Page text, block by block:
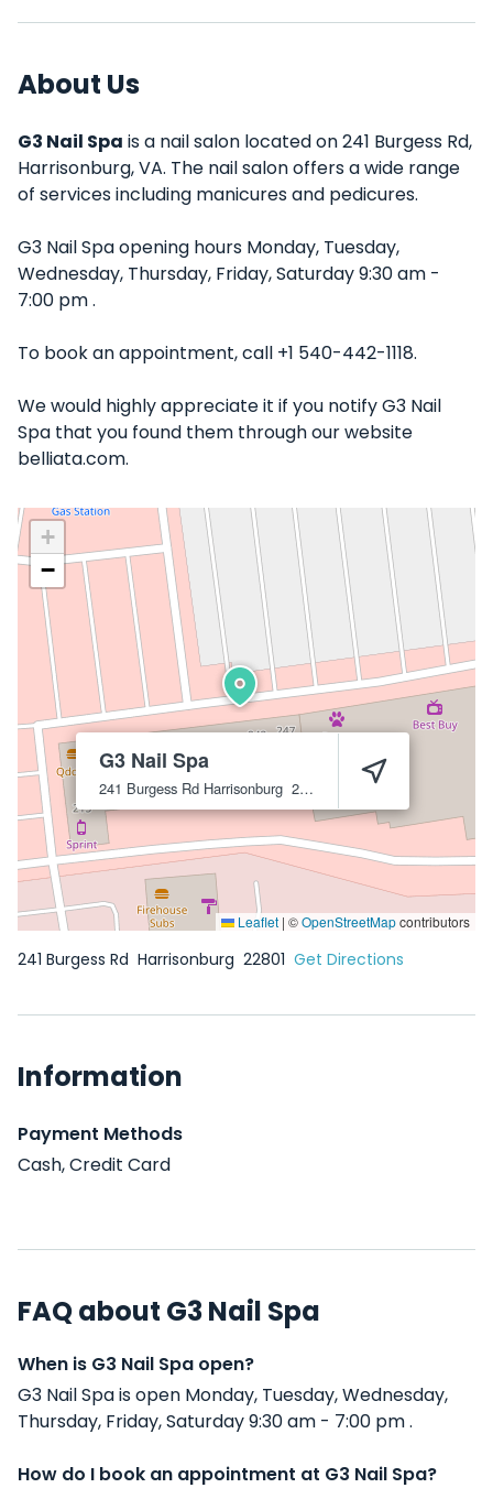
About Us
G3 Nail Spa is a nail salon located on 241 Burgess Rd,
Harrisonburg, VA. The nail salon offers a wide range
of services including manicures and pedicures.
G3 Nail Spa opening hours Monday, Tuesday,
Wednesday, Thursday, Friday, Saturday 9:30 am -
7:00 pm .
To book an appointment, call +1 540-442-1118.
We would highly appreciate it if you notify G3 Nail
Spa that you found them through our website
belliata.com.
G3 Nail Spa
241 Burgess Rd Harrisonburg 22801
+
−
Leaflet | ©OpenStreetMapcontributors
241 Burgess Rd Harrisonburg 22801 Get Directions
Information
Payment Methods
Cash, Credit Card
FAQ about G3 Nail Spa
When is G3 Nail Spa open?
G3 Nail Spa is open Monday, Tuesday, Wednesday,
Thursday, Friday, Saturday 9:30 am - 7:00 pm .
How do I book an appointment at G3 Nail Spa?